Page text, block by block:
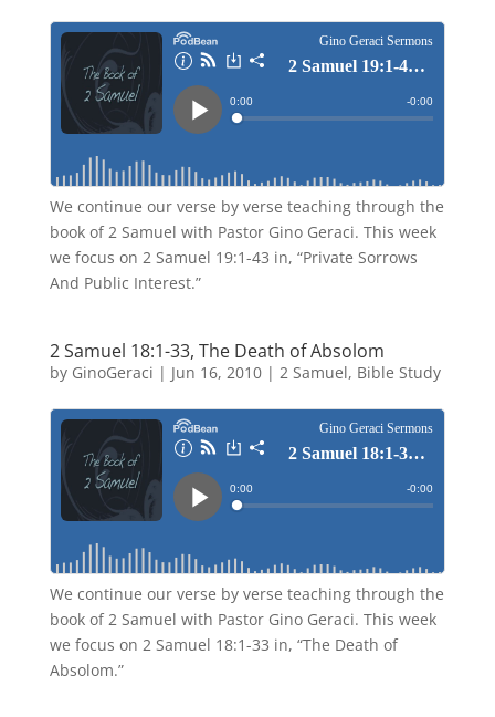
We continue our verse by verse teaching through the
book of 2 Samuel with Pastor Gino Geraci. This week
we focus on 2 Samuel 19:1-43 in, “Private Sorrows
And Public Interest.”
2 Samuel 18:1-33, The Death of Absolom
by GinoGeraci | Jun 16, 2010| 2 Samuel, Bible Study
We continue our verse by verse teaching through the
book of 2 Samuel with Pastor Gino Geraci. This week
we focus on 2 Samuel 18:1-33 in, “The Death of
Absolom.”